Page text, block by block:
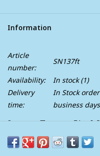
Information
Article
number:
SN137ft
Availability:
In stock(1)
Delivery
time:
In Stock
business days
It's The Friends We
Help Us Appreciate